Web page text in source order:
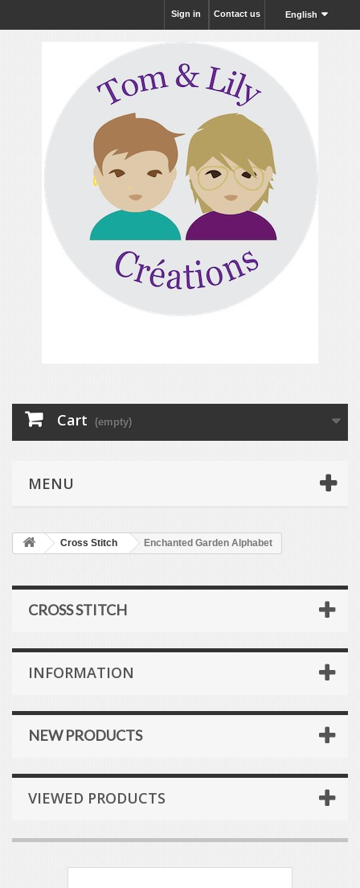
English
Contact us
Sign in
Cart (empty)
MENU
Cross Stitch Enchanted Garden Alphabet
CROSS STITCH
INFORMATION
NEW PRODUCTS
VIEWED PRODUCTS